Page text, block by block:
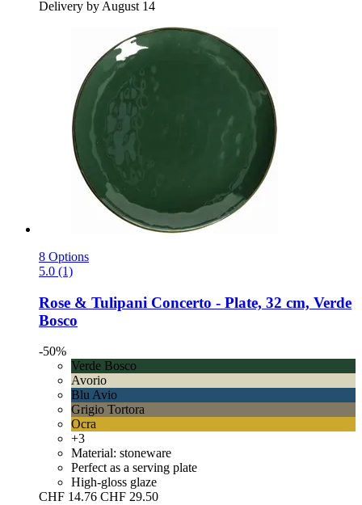
Delivery by August 14
8 Options
5.0 (1)
Rose & Tulipani Concerto -​ Plate, 32 cm, Verde
Bosco
-50%
Verde Bosco
Avorio
Blu Avio
Grigio Tortora
Ocra
+3
Material: stoneware
Perfect as a serving plate
High-gloss glaze
CHF 14.76 CHF 29.50